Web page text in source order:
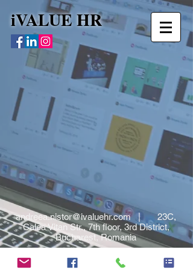
iVALUE HR
andreea.nistor@ivaluehr.com| 23C,
Calea Vitan Str., 7th floor, 3rd District,
Bucharest, Romania